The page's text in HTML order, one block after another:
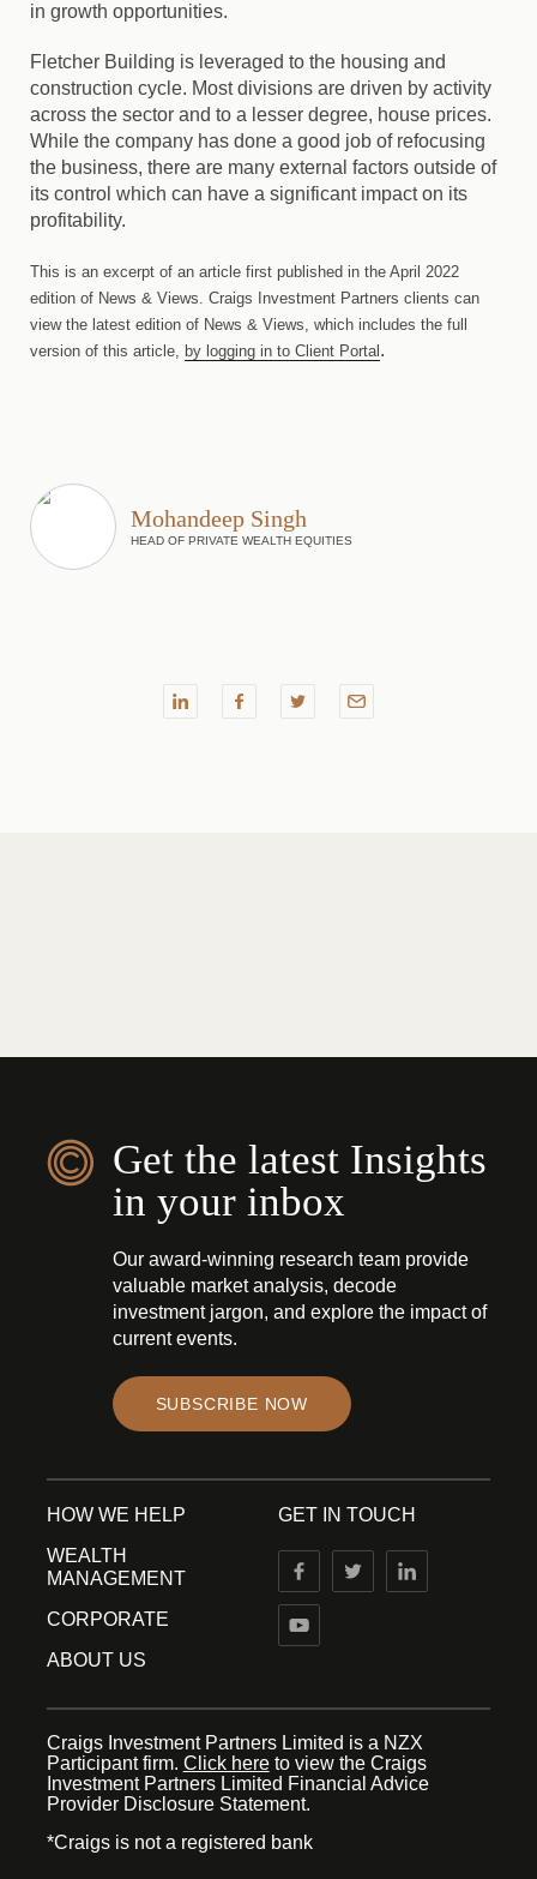
in growth opportunities.
Fletcher Building is leveraged to the housing and
construction cycle. Most divisions are driven by activity
across the sector and to a lesser degree, house prices.
While the company has done a good job of refocusing
the business, there are many external factors outside of
its control which can have a significant impact on its
profitability.
This is an excerpt of an article first published in the April 2022
edition of News & Views. Craigs Investment Partners clients can
view the latest edition of News & Views, which includes the full
version of this article, by logging in to Client Portal .
Mohandeep Singh
HEAD OF PRIVATE WEALTH EQUITIES
Get the latest Insights
in your inbox
Our award-winning research team provide
valuable market analysis, decode
investment jargon, and explore the impact of
current events.
SUBSCRIBE NOW
HOW WE HELP
WEALTH
MANAGEMENT
CORPORATE
ABOUT US
GET IN TOUCH
Craigs Investment Partners Limited is a NZX
Participant firm. Click here to view the Craigs
Investment Partners Limited Financial Advice
Provider Disclosure Statement.
*Craigs is not a registered bank